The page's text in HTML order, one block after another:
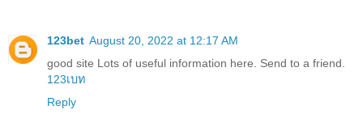
123bet August 20, 2022 at 12:17 AM
good site Lots of useful information here. Send to a friend.
123เบท
Reply